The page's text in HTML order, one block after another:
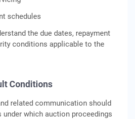
schedules
the due dates, repayment
conditions applicable to the
Conditions
related communication should
which auction proceedings